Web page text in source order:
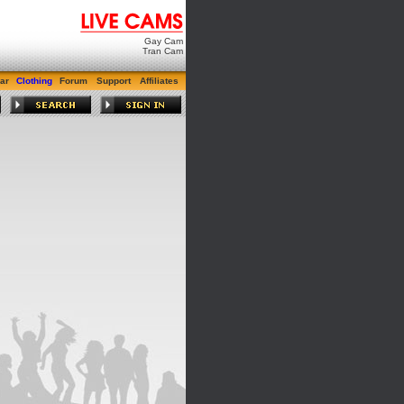
Gay Cam
Tran Cam
Clothing Forum Support Affiliates